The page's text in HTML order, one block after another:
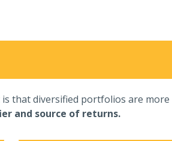
that diversified portfolios are
and source of returns.